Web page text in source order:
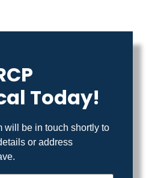
Today!
will be in touch shortly to
or address